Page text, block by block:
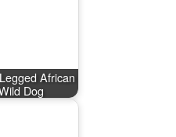
African
Dog